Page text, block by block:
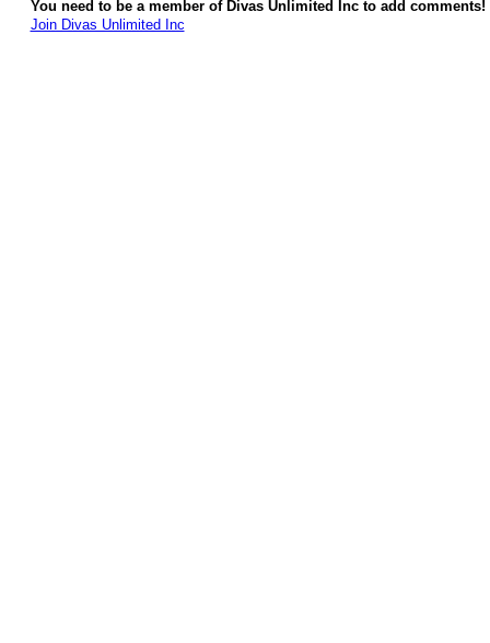
You need to be a member of Divas Unlimited Inc to add comments!
Join Divas Unlimited Inc